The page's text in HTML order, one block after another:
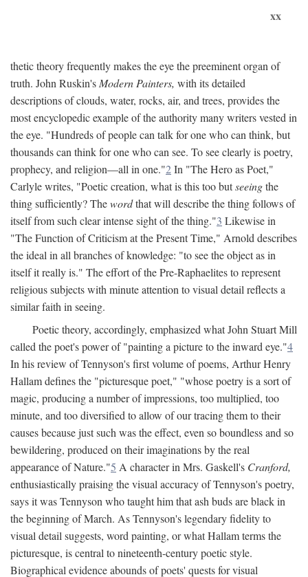
xx
thetic theory frequently makes the eye the preeminent organ of
truth. John Ruskin's Modern Painters, with its detailed
descriptions of clouds, water, rocks, air, and trees, provides the
most encyclopedic example of the authority many writers vested in
the eye. "Hundreds of people can talk for one who can think, but
thousands can think for one who can see. To see clearly is poetry,
prophecy, and religion—all in one."2In "The Hero as Poet,"
Carlyle writes, "Poetic creation, what is this too butseeingthe
thing sufficiently? Thewordthat will describe the thing follows of
itself from such clear intense sight of the thing."3 Likewise in
"The Function of Criticism at the Present Time," Arnold describes
the ideal in all branches of knowledge: "to see the object as in
itself it really is." The effort of the Pre-Raphaelites to represent
religious subjects with minute attention to visual detail reflects a
similar faith in seeing.
Poetic theory, accordingly, emphasized what John Stuart Mill
called the poet's power of "painting a picture to the inward eye."4
In his review of Tennyson's first volume of poems, Arthur Henry
Hallam defines the "picturesque poet," "whose poetry is a sort of
magic, producing a number of impressions, too multiplied, too
minute, and too diversified to allow of our tracing them to their
causes because just such was the effect, even so boundless and so
bewildering, produced on their imaginations by the real
appearance of Nature."5 A character in Mrs. Gaskell's Cranford,
enthusiastically praising the visual accuracy of Tennyson's poetry,
says it was Tennyson who taught him that ash buds are black in
the beginning of March. As Tennyson's legendary fidelity to
visual detail suggests, word painting, or what Hallam terms the
picturesque, is central to nineteenth-century poetic style.
Biographical evidence abounds of poets' quests for visual